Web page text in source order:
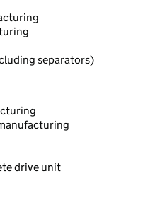
separators)
drive unit